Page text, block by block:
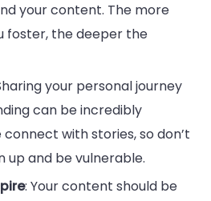
your content. The more
foster, the deeper the
your personal journey
can be incredibly
with stories, so don’t
up and be vulnerable.
: Your content should be